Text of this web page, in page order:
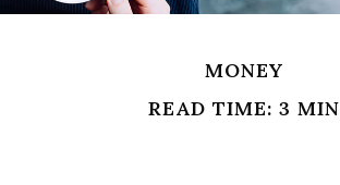
MONEY
READ TIME: 3 MIN